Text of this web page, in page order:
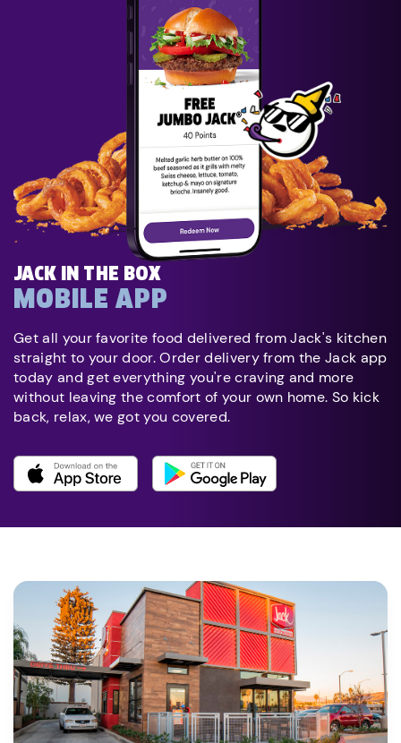
JACK IN THE BOX
MOBILE APP
Get all your favorite food delivered from Jack's kitchen
straight to your door. Order delivery from the Jack app
today and get everything you're craving and more
without leaving the comfort of your own home. So kick
back, relax, we got you covered.